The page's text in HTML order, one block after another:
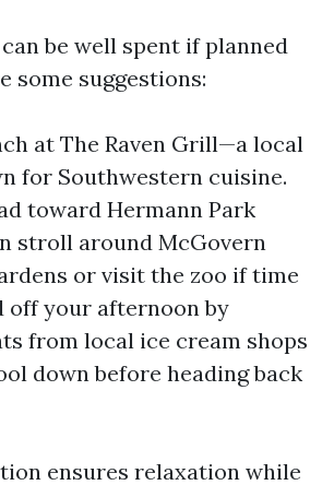
be well spent if planned
some suggestions:
at The Raven Grill—a local
for Southwestern cuisine.
toward Hermann Park
stroll around McGovern
or visit the zoo if time
off your afternoon by
from local ice cream shops
down before heading back
ensures relaxation while